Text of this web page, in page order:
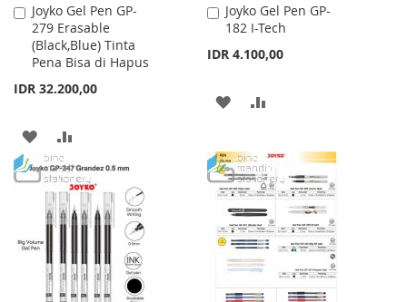
Joyko Gel Pen GP-
279 Erasable
(Black,Blue) Tinta
Pena Bisa di Hapus
IDR 32.200,00
Add
to
Cart
ADD
TO
WISH
LIST
TO
COMPARE
Joyko Gel Pen GP-
182 I-Tech
IDR 4.100,00
Add
to
ADD
WISH
LIST
COMPARE